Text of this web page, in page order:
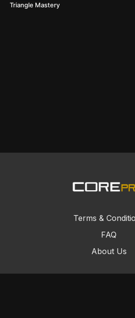
Triangle Mastery
Terms &
FAQ
About Us